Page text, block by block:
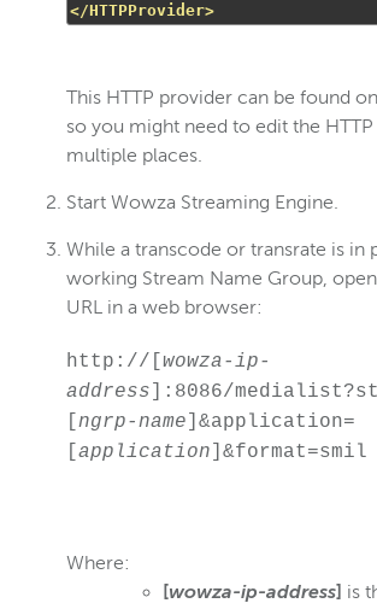
Wowza Workflows
</HTTPProvider>
This HTTP provider can be found
so you might need to edit the
multiple places.
Start Wowza Streaming Engine.
While a transcode or transrate is in
working Stream Name Group,
URL in a web browser:
http://[ wowza-ip-
address ]:8086/
ngrp-name ]&application=
application ]&format=smil
Where:
[wowza-ip-address] is